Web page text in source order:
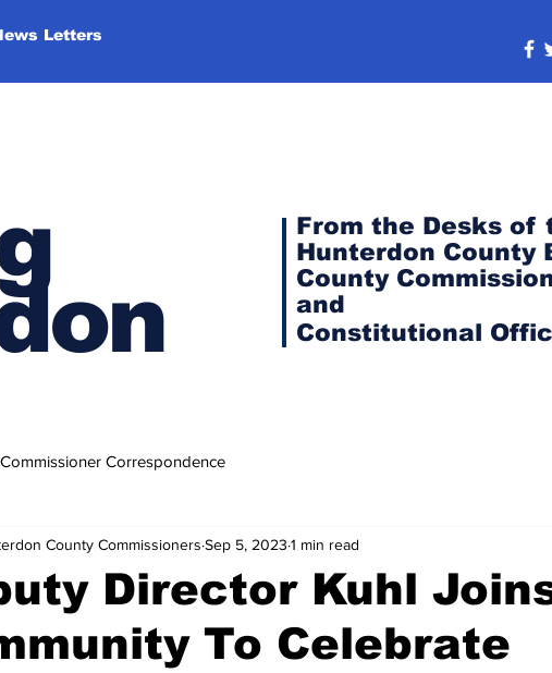
Letters
From the Desks of
Hunterdon County
County
and
Constitutional
Commissioner Correspondence
Director Kuhl
To Celebrate
County Commissioners Sep 5, 2023 1 min read